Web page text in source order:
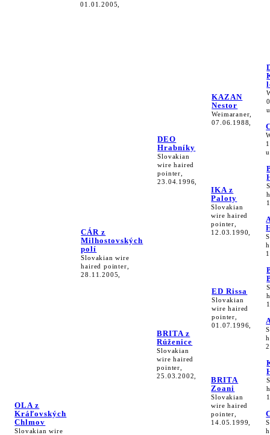
01.01.2005,
OLA z
Kráľovských
Chlmov
Slovakian wire
CÁR z
Milhostovských
polí
Slovakian wire
haired pointer,
28.11.2005,
DEO
Hrabníky
Slovakian
wire haired
pointer,
23.04.1996,
KAZAN
Nestor
Weimaraner,
07.06.1988,
IKA z
Paloty
Slovakian
wire haired
pointer,
12.03.1990,
BRITA z
Rúženice
Slovakian
wire haired
pointer,
25.03.2002,
ED Rissa
Slovakian
wire haired
pointer,
01.07.1996,
BRITA
Zoani
Slovakian
wire haired
pointer,
14.05.1999,